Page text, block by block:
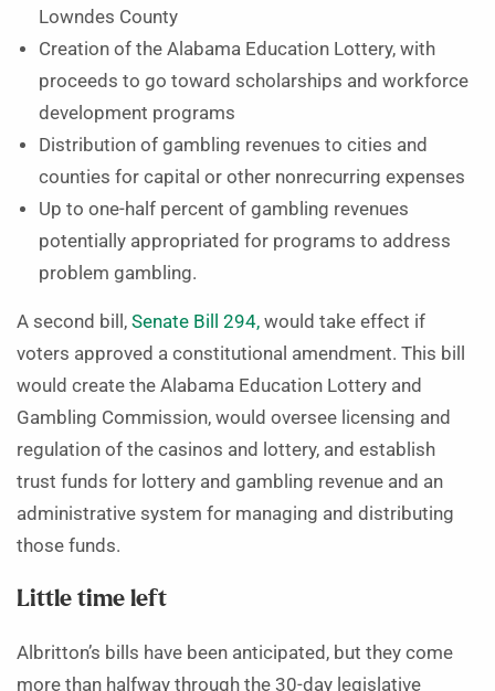
Lowndes County
Creation of the Alabama Education Lottery, with
proceeds to go toward scholarships and workforce
development programs
Distribution of gambling revenues to cities and
counties for capital or other nonrecurring expenses
Up to one-half percent of gambling revenues
potentially appropriated for programs to address
problem gambling.
A second bill, Senate Bill 294, would take effect if
voters approved a constitutional amendment. This bill
would create the Alabama Education Lottery and
Gambling Commission, would oversee licensing and
regulation of the casinos and lottery, and establish
trust funds for lottery and gambling revenue and an
administrative system for managing and distributing
those funds.
Little time left
Albritton’s bills have been anticipated, but they come
more than halfway through the 30-day legislative